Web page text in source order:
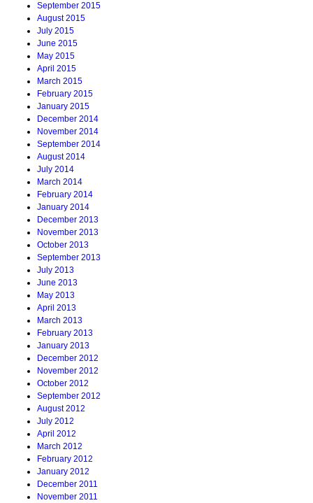
September 2015
August 2015
July 2015
June 2015
May 2015
April 2015
March 2015
February 2015
January 2015
December 2014
November 2014
September 2014
August 2014
July 2014
March 2014
February 2014
January 2014
December 2013
November 2013
October 2013
September 2013
July 2013
June 2013
May 2013
April 2013
March 2013
February 2013
January 2013
December 2012
November 2012
October 2012
September 2012
August 2012
July 2012
April 2012
March 2012
February 2012
January 2012
December 2011
November 2011